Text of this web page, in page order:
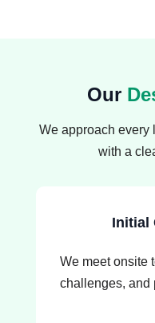
Our
We approach
with a
Initial
We meet onsite
challenges, and